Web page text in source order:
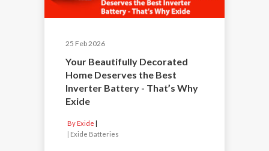
25 Feb 2026
Your Beautifully Decorated
Home Deserves the Best
Inverter Battery - That’s Why
Exide
By Exide
| Exide Batteries